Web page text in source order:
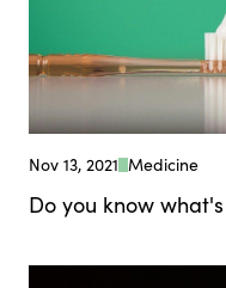
Nov 13, 2021 Medicine
Do you know